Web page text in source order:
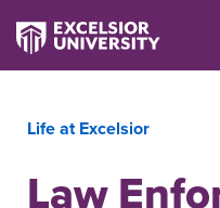
Life at Excelsior
Law